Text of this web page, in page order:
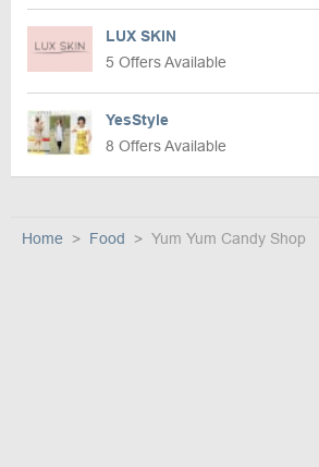
LUX SKIN
5 Offers Available
YesStyle
8 Offers Available
Home Food Yum Yum Candy Shop